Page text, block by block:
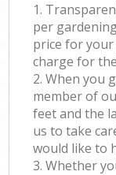
1.
per
price for
charge for
2. When you
member of
feet and the
us to take
would like to
3. Whether